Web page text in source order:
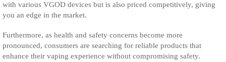
with various VGOD devices but is also priced competitively, giving
you an edge in the market.
Furthermore, as health and safety concerns become more
pronounced, consumers are searching for reliable products that
enhance their vaping experience without compromising safety.